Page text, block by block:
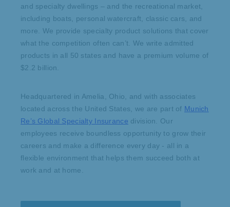
and specialty dwellings – and the recreational market,
including boats, personal watercraft, classic cars, and
more. We provide specialty product solutions that cover
what the competition often can’t. We write admitted
products in all 50 states and have a premium volume of
$2.2 billion.
Headquartered in Amelia, Ohio, and with associates
located across the United States, we are part of Munich
Re’s Global Specialty Insurance division. Our
employees receive boundless opportunity to grow their
careers and make a difference every day - all in a
flexible environment that helps them succeed both at
work and at home.